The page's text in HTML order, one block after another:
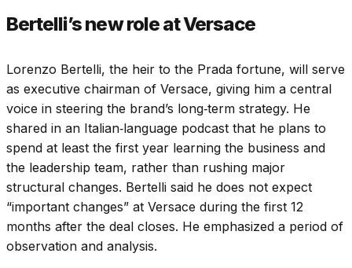
Bertelli’s new role at Versace
Lorenzo Bertelli, the heir to the Prada fortune, will serve
as executive chairman of Versace, giving him a central
voice in steering the brand’s long‑term strategy. He
shared in an Italian‑language podcast that he plans to
spend at least the first year learning the business and
the leadership team, rather than rushing major
structural changes. Bertelli said he does not expect
“important changes” at Versace during the first 12
months after the deal closes. He emphasized a period of
observation and analysis.